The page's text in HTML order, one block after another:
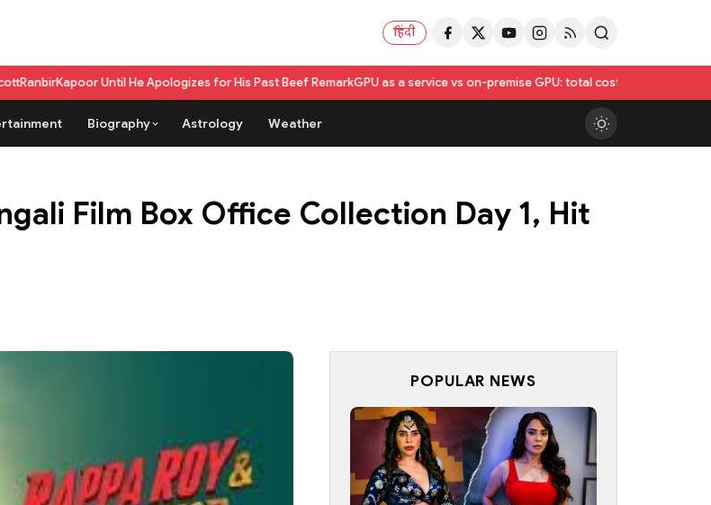
हिंदी
He Apologizes for His Past Beef RemarkGPU as a service vs on-premise GPU: total cost of ownership compared
Biography Astrology Weather
Film Box Office Collection Day 1, Hit
POPULAR NEWS